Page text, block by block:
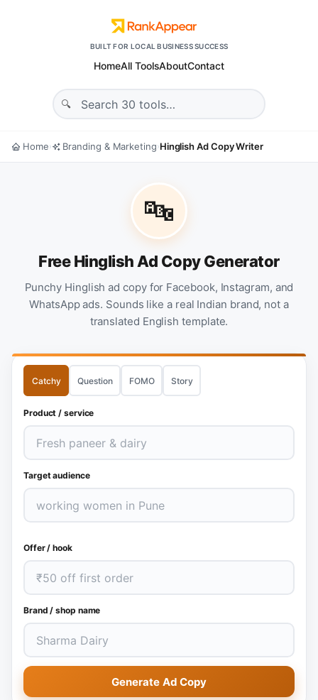
BUILT FOR LOCAL BUSINESS SUCCESS
HomeAll ToolsAboutContact
Home› Branding & Marketing›Hinglish Ad Copy Writer
🔤
Free Hinglish Ad Copy Generator
Punchy Hinglish ad copy for Facebook, Instagram, and
WhatsApp ads. Sounds like a real Indian brand, not a
translated English template.
Catchy Question FOMO Story
Product / service
Target audience
Offer / hook
Brand / shop name
Generate Ad Copy